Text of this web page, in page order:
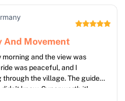
And Movement
morning and the view was
was peaceful, and I
the village. The guide
know. Super worth it!